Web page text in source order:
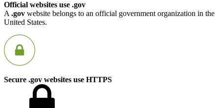
Official websites use .gov
A .gov website belongs to an official government organization in the
United States.
Secure .gov websites use HTTPS